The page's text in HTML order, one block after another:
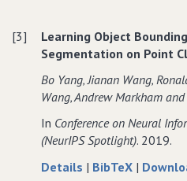
Reconstruction
from
a
Single
View
Object
from
a
Depth
View
[3]
Learning Object
Segmentation on Point
Bo Yang‚ Jianan Wang‚
Wang‚ Andrew Markham
In Conference on Neural
(NeurIPS Spotlight). 2019.
Details about
| BibTeX data
|